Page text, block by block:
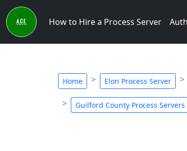
How to Hire a Process Server
Home Elon Process Server
Guilford County Process Servers